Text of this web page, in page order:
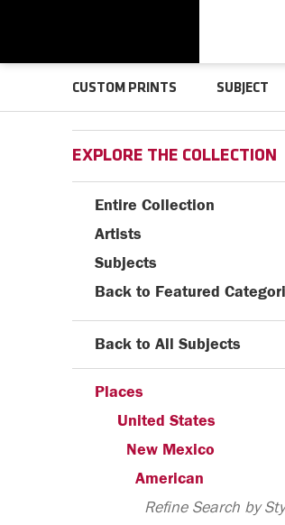
CUSTOM PRINTS SUBJECT
EXPLORE THE COLLECTION
Entire Collection
Artists
Subjects
Back to Featured
Back to All Subjects
Places
United States
New Mexico
American
Refine Search by